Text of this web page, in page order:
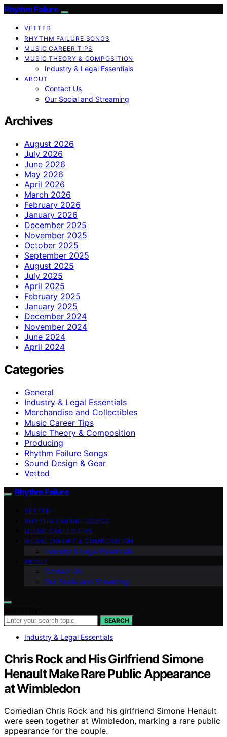
Rhythm Failure
VETTED
RHYTHM FAILURE SONGS
MUSIC CAREER TIPS
MUSIC THEORY & COMPOSITION
Industry & Legal Essentials
ABOUT
Contact Us
Our Social and Streaming
Archives
August 2026
July 2026
June 2026
May 2026
April 2026
March 2026
February 2026
January 2026
December 2025
November 2025
October 2025
September 2025
August 2025
July 2025
April 2025
February 2025
January 2025
December 2024
November 2024
June 2024
April 2024
Categories
General
Industry & Legal Essentials
Merchandise and Collectibles
Music Career Tips
Music Theory & Composition
Producing
Rhythm Failure Songs
Sound Design & Gear
Vetted
Rhythm Failure
VETTED
RHYTHM FAILURE SONGS
MUSIC CAREER TIPS
MUSIC THEORY & COMPOSITION
Industry & Legal Essentials
ABOUT
Contact Us
Our Social and Streaming
SEARCH
Industry & Legal Essentials
Chris Rock and His Girlfriend Simone
Henault Make Rare Public Appearance
at Wimbledon
Comedian Chris Rock and his girlfriend Simone Henault
were seen together at Wimbledon, marking a rare public
appearance for the couple.